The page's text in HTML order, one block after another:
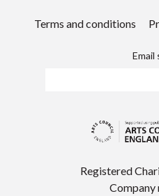
Terms and conditions
Email
Registered
Company